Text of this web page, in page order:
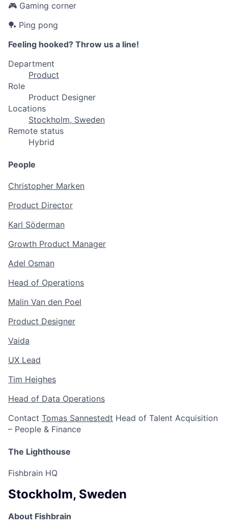
🎮 Gaming corner
🏓 Ping pong
Feeling hooked? Throw us a line!
Department
Product
Role
Product Designer
Locations
Stockholm, Sweden
Remote status
Hybrid
People
Christopher Marken
Product Director
Karl Söderman
Growth Product Manager
Adel Osman
Head of Operations
Malin Van den Poel
Product Designer
Vaida
UX Lead
Tim Heighes
Head of Data Operations
Contact Tomas Sannestedt Head of Talent Acquisition
– People & Finance
The Lighthouse
Fishbrain HQ
Stockholm, Sweden
About Fishbrain